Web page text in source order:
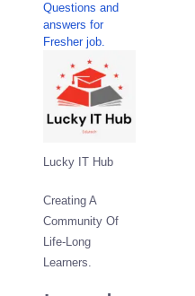
Questions and
answers for
Fresher job.
Lucky IT Hub
Creating A
Community Of
Life-Long
Learners.